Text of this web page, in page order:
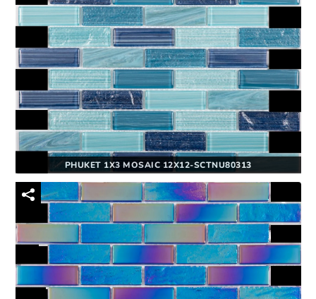
PHUKET 1X3 MOSAIC 12X12-SCTNU80313